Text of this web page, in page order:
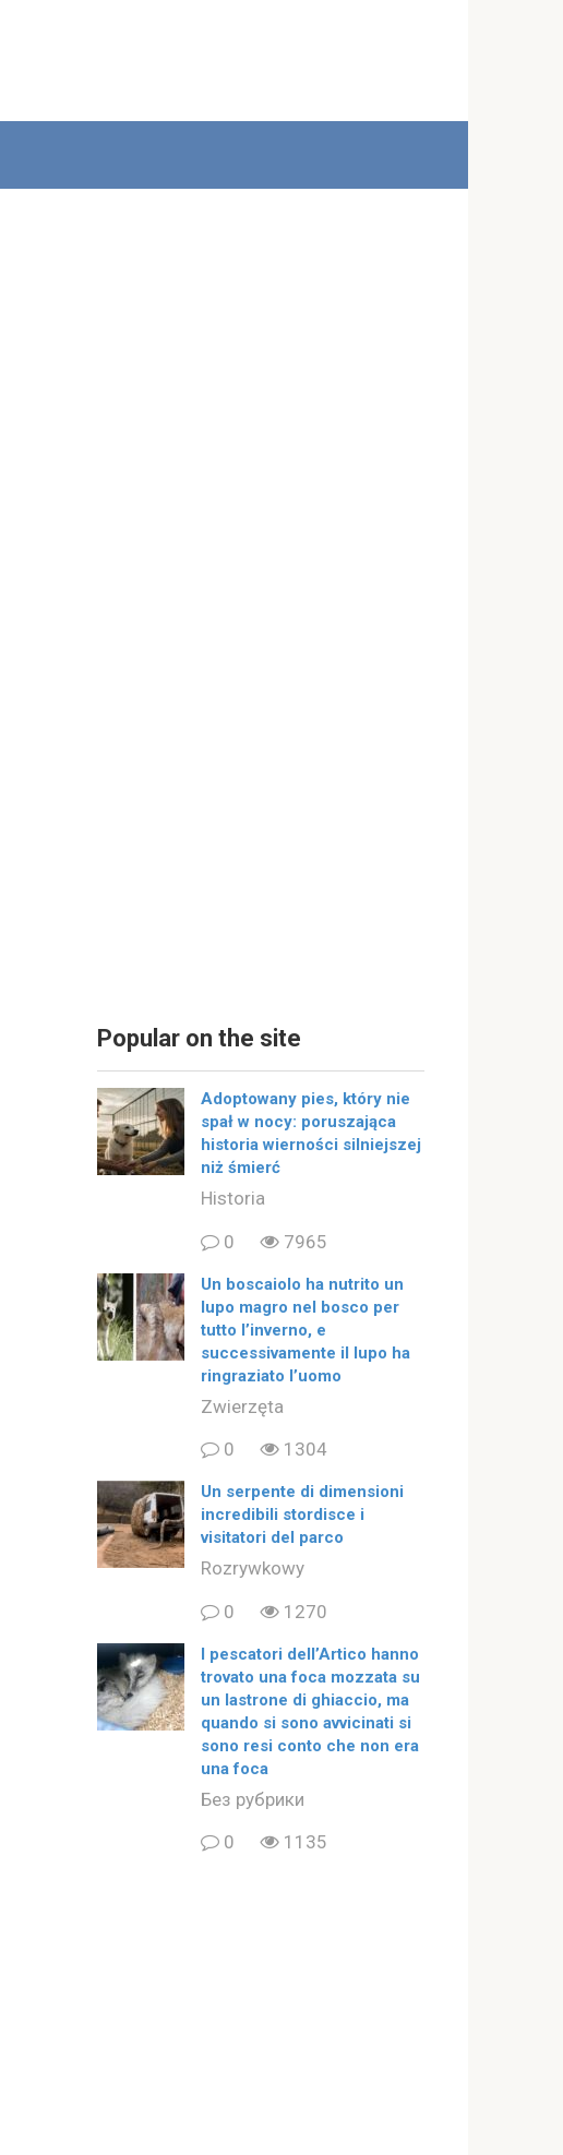
Popular on the site
Adoptowany pies, który nie
spał w nocy: poruszająca
historia wierności silniejszej
niż śmierć
Historia
0
7965
Un boscaiolo ha nutrito un
lupo magro nel bosco per
tutto l’inverno, e
successivamente il lupo ha
ringraziato l’uomo
Zwierzęta
0
1304
Un serpente di dimensioni
incredibili stordisce i
visitatori del parco
Rozrywkowy
0
1270
I pescatori dell’Artico hanno
trovato una foca mozzata su
un lastrone di ghiaccio, ma
quando si sono avvicinati si
sono resi conto che non era
una foca
Без рубрики
0
1135